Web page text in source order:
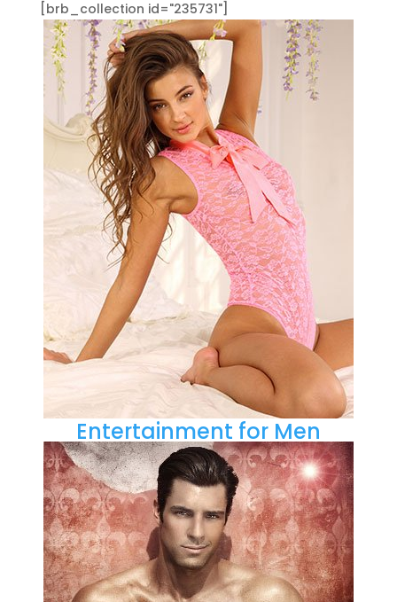
[brb_collection id="235731"]
Entertainment for Men